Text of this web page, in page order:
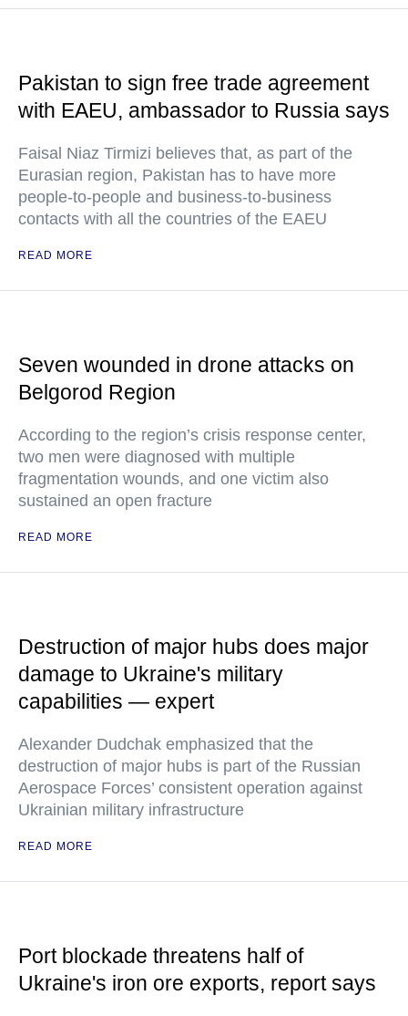
Pakistan to sign free trade agreement
with EAEU, ambassador to Russia says
Faisal Niaz Tirmizi believes that, as part of the
Eurasian region, Pakistan has to have more
people-to-people and business-to-business
contacts with all the countries of the EAEU
READ MORE
Seven wounded in drone attacks on
Belgorod Region
According to the region’s crisis response center,
two men were diagnosed with multiple
fragmentation wounds, and one victim also
sustained an open fracture
READ MORE
Destruction of major hubs does major
damage to Ukraine's military
capabilities — expert
Alexander Dudchak emphasized that the
destruction of major hubs is part of the Russian
Aerospace Forces’ consistent operation against
Ukrainian military infrastructure
READ MORE
Port blockade threatens half of
Ukraine's iron ore exports, report says